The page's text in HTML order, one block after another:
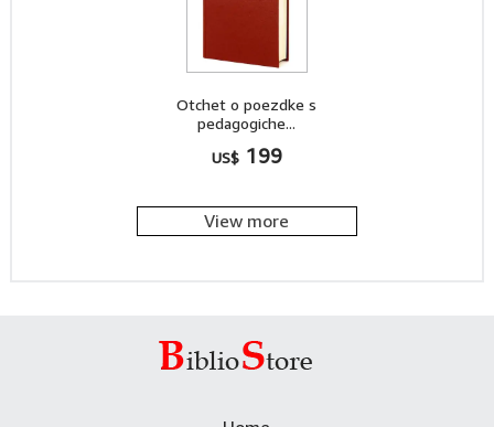
Otchet o poezdke s
pedagogiche...
US$ 199
View more